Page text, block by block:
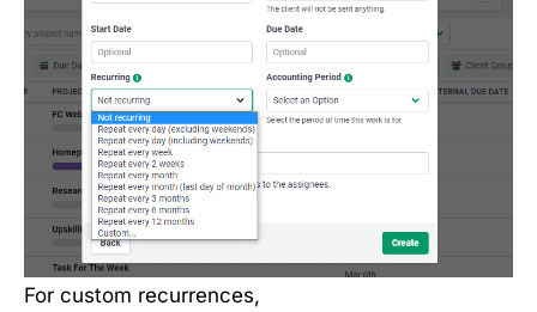
For custom recurrences,